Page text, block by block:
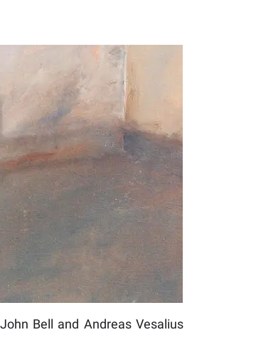
Bell and Andreas Vesalius